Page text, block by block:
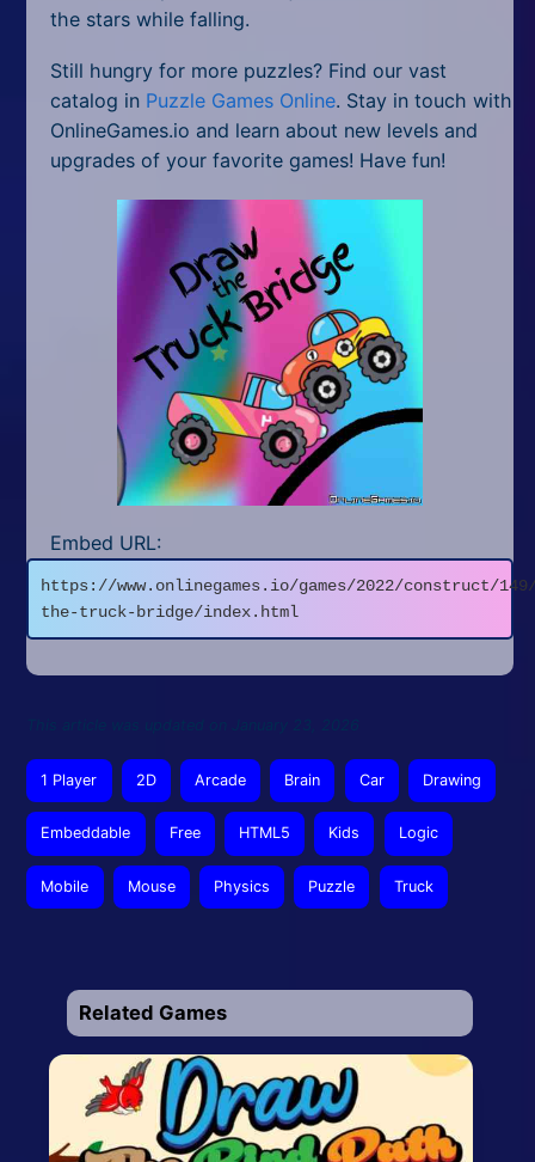
the stars while falling.
Still hungry for more puzzles? Find our vast
catalog in Puzzle Games Online. Stay in touch with
OnlineGames.io and learn about new levels and
upgrades of your favorite games! Have fun!
Embed URL:
https://www.onlinegames.io/games/2022/construct/
the-truck-bridge/index.html
1 Player 2D Arcade Brain Car Drawing
Embeddable Free HTML5 Kids Logic
Mobile Mouse Physics Puzzle Truck
Related Games